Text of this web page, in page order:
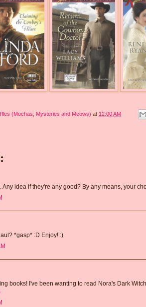
(Mochas, Mysteries and Meows) at 12:00 AM
Any idea if they're any good? By any means, your
*gasp* :D Enjoy! :)
books! I've been wanting to read Nora's Dark